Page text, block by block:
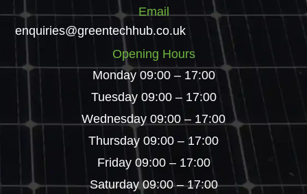
Email
enquiries@greentechhub.co.uk
Opening Hours
Monday 09:00 – 17:00
Tuesday 09:00 – 17:00
Wednesday 09:00 – 17:00
Thursday 09:00 – 17:00
Friday 09:00 – 17:00
Saturday 09:00 – 17:00